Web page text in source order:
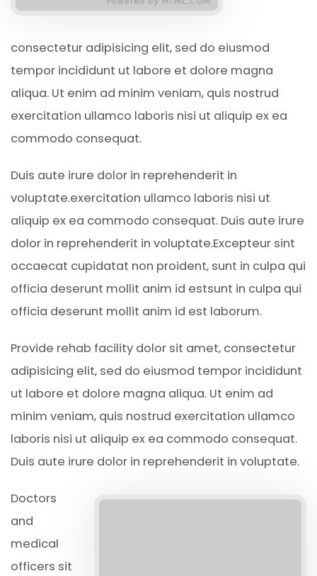
consectetur adipisicing elit, sed do eiusmod
tempor incididunt ut labore et dolore magna
aliqua. Ut enim ad minim veniam, quis nostrud
exercitation ullamco laboris nisi ut aliquip ex ea
commodo consequat.
Duis aute irure dolor in reprehenderit in
voluptate.exercitation ullamco laboris nisi ut
aliquip ex ea commodo consequat. Duis aute irure
dolor in reprehenderit in voluptate.Excepteur sint
occaecat cupidatat non proident, sunt in culpa qui
officia deserunt mollit anim id estsunt in culpa qui
officia deserunt mollit anim id est laborum.
Provide rehab facility dolor sit amet, consectetur
adipisicing elit, sed do eiusmod tempor incididunt
ut labore et dolore magna aliqua. Ut enim ad
minim veniam, quis nostrud exercitation ullamco
laboris nisi ut aliquip ex ea commodo consequat.
Duis aute irure dolor in reprehenderit in voluptate.
Doctors
and
medical
officers sit